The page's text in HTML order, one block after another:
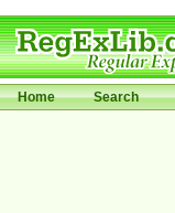
Home Search